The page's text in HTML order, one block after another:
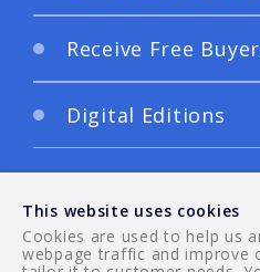
Receive Free
Digital Editions
This website uses cookies
Cookies are used to help us
webpage traffic and improve